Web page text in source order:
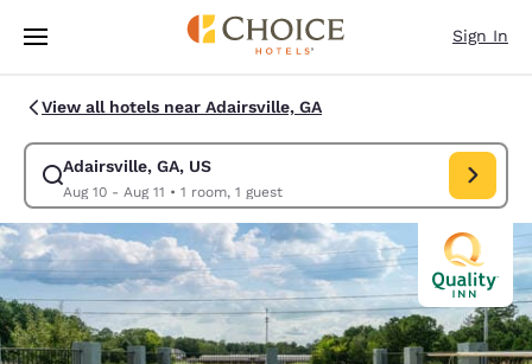
Skip To Main Content
Sign In
View all hotels near Adairsville, GA
Adairsville, GA, US
Aug 10 - Aug 11 • 1 room, 1 guest
Modify search for Adairsville, GA, US. Check in date Aug 10, Check out